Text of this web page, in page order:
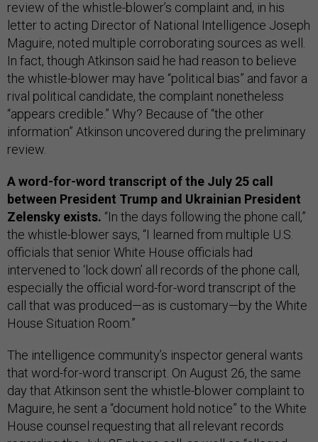
review of the whistle-blower’s complaint and, in his
letter to acting Director of National Intelligence Joseph
Maguire, noted multiple corroborating sources as well.
In fact, though Atkinson said he had reason to believe
the whistle-blower may have “political bias” and favor a
rival political candidate, the complaint nonetheless
“appears credible.” Why? Because of “the other
information” Atkinson uncovered during the preliminary
review.
A word-for-word transcript of the July 25 call
between President Trump and Ukrainian President
Zelensky exists. “In the days following the phone call,”
the whistle-blower says, “I learned from multiple U.S.
officials that senior White House officials had
intervened to ‘lock down’ all records of the phone call,
especially the official word-for-word transcript of the
call that was produced—as is customary—by the White
House Situation Room.”
The intelligence community’s inspector general wants
that word-for-word transcript. On August 26, the same
day that Atkinson sent the whistle-blower complaint to
Maguire, he sent a “document hold notice” to the White
House counsel requesting that all relevant records